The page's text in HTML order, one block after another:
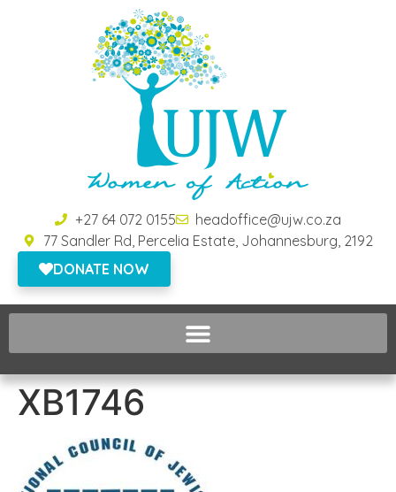
+27 64 072 0155
headoffice@ujw.co.za
77 Sandler Rd, Percelia Estate, Johannesburg, 2192
DONATE NOW
XB1746